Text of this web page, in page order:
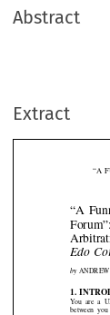
Abstract
Extract

Edo
ANDREW
1.
between  you
arbitration